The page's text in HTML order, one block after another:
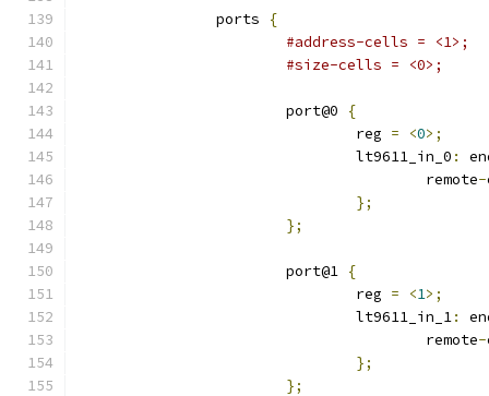
		ports
{
#address-cells = <1>;
#size-cells = <0>;
			port@0
{
				reg
= <0>;
				lt9611_in_0
:
					remote
-
};
};
			port@1
{
				reg
= <1>;
				lt9611_in_1
:
					remote
-
};
};